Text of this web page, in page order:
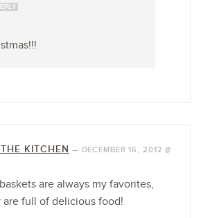
KITCHEN — DECEMBER 16, 2012 @
are always my favorites,
full of delicious food!